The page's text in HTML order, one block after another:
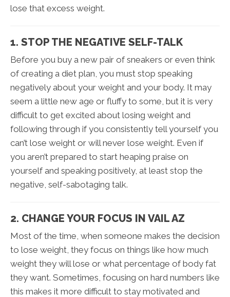
lose that excess weight.
1. STOP THE NEGATIVE SELF-TALK
Before you buy a new pair of sneakers or even think
of creating a diet plan, you must stop speaking
negatively about your weight and your body. It may
seem a little new age or fluffy to some, but it is very
difficult to get excited about losing weight and
following through if you consistently tell yourself you
can’t lose weight or will never lose weight. Even if
you aren’t prepared to start heaping praise on
yourself and speaking positively, at least stop the
negative, self-sabotaging talk.
2. CHANGE YOUR FOCUS IN VAIL AZ
Most of the time, when someone makes the decision
to lose weight, they focus on things like how much
weight they will lose or what percentage of body fat
they want. Sometimes, focusing on hard numbers like
this makes it more difficult to stay motivated and